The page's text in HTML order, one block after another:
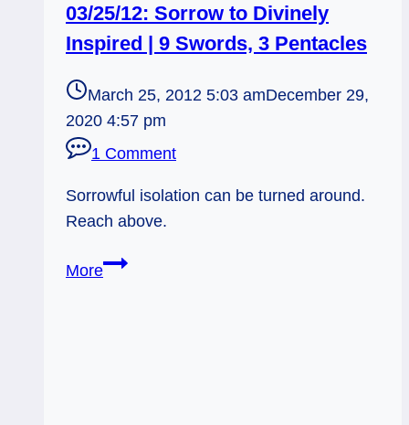
03/25/12: Sorrow to Divinely
Inspired | 9 Swords, 3 Pentacles
March 25, 2012 5:03 amDecember 29,
2020 4:57 pm
1 Comment
Sorrowful isolation can be turned around.
Reach above.
More03/25/12: